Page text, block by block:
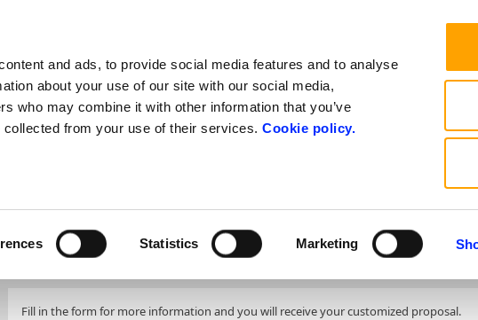
and ads, to provide social media features and to analyse
about your use of our site with our social media,
who may combine it with other information that you’ve
collected from your use of their services.Cookie policy.
Statistics Marketing
Wine
Art and Culture
tours
Nature, Sport and
INFO REQUEST
Fill in the form for more information and you will receive your customized proposal.